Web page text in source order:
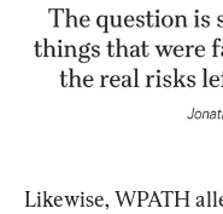
Likewise, WPATH